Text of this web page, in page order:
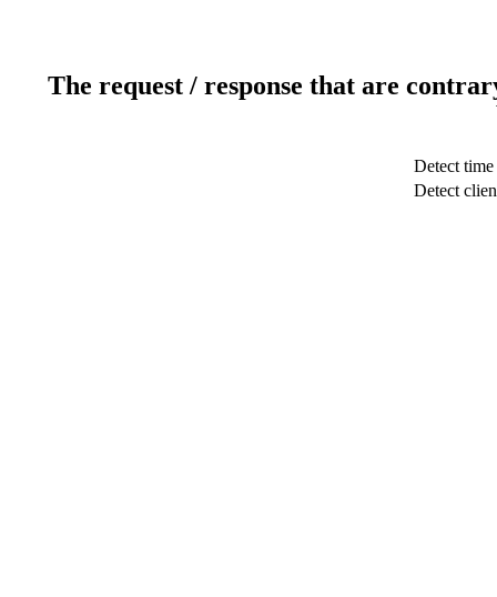
The request / response that are
Detect time
Detect